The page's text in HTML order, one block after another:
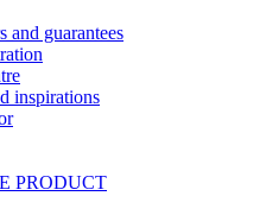
and guarantees
inspirations
PRODUCT